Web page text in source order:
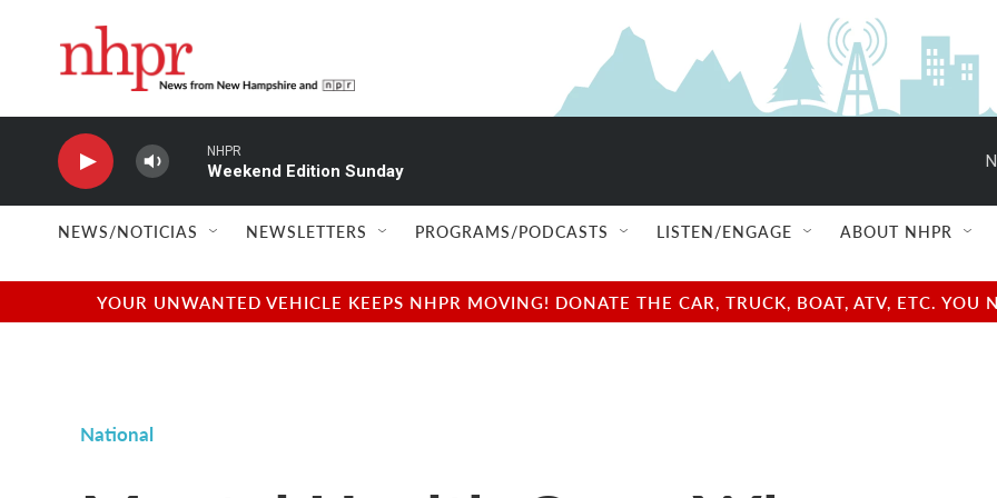
NHPR
Weekend Edition Sunday
NEWS/NOTICIAS NEWSLETTERS PROGRAMS/PODCASTS LISTEN/ENGAGE ABOUT NHPR
YOUR UNWANTED VEHICLE KEEPS NHPR MOVING! DONATE THE CAR, TRUCK, BOAT, ATV, ETC.
National